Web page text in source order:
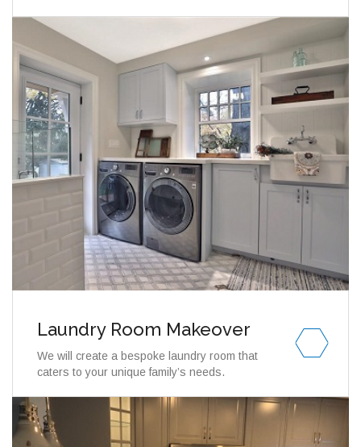
Laundry Room Makeover
We will create a bespoke laundry room that
caters to your unique family’s needs.